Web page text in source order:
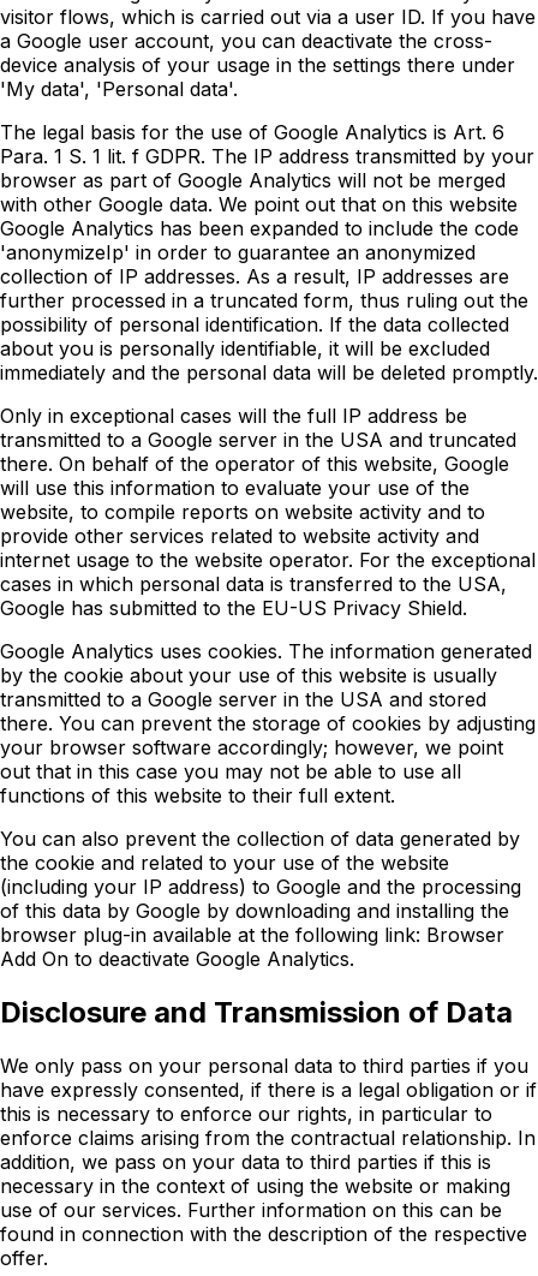
visitor flows, which is carried out via a user ID. If you have
a Google user account, you can deactivate the cross-
device analysis of your usage in the settings there under
'My data', 'Personal data'.
The legal basis for the use of Google Analytics is Art. 6
Para. 1 S. 1 lit. f GDPR. The IP address transmitted by your
browser as part of Google Analytics will not be merged
with other Google data. We point out that on this website
Google Analytics has been expanded to include the code
'anonymizeIp' in order to guarantee an anonymized
collection of IP addresses. As a result, IP addresses are
further processed in a truncated form, thus ruling out the
possibility of personal identification. If the data collected
about you is personally identifiable, it will be excluded
immediately and the personal data will be deleted promptly.
Only in exceptional cases will the full IP address be
transmitted to a Google server in the USA and truncated
there. On behalf of the operator of this website, Google
will use this information to evaluate your use of the
website, to compile reports on website activity and to
provide other services related to website activity and
internet usage to the website operator. For the exceptional
cases in which personal data is transferred to the USA,
Google has submitted to the EU-US Privacy Shield.
Google Analytics uses cookies. The information generated
by the cookie about your use of this website is usually
transmitted to a Google server in the USA and stored
there. You can prevent the storage of cookies by adjusting
your browser software accordingly; however, we point
out that in this case you may not be able to use all
functions of this website to their full extent.
You can also prevent the collection of data generated by
the cookie and related to your use of the website
(including your IP address) to Google and the processing
of this data by Google by downloading and installing the
browser plug-in available at the following link: Browser
Add On to deactivate Google Analytics.
Disclosure and Transmission of Data
We only pass on your personal data to third parties if you
have expressly consented, if there is a legal obligation or if
this is necessary to enforce our rights, in particular to
enforce claims arising from the contractual relationship. In
addition, we pass on your data to third parties if this is
necessary in the context of using the website or making
use of our services. Further information on this can be
found in connection with the description of the respective
offer.